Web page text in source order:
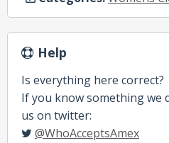
Help
Is everything here correct?
If you know something we
us on twitter:
@WhoAcceptsAmex